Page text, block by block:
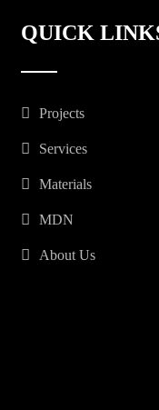
QUICK
Projects
Services
Materials
MDN
About Us